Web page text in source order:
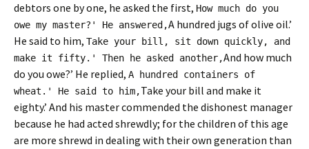
debtors one by one, he asked the first, How much do you
owe my master?' He answered,A hundred jugs of olive oil.’
He said to him, Take your bill, sit down quickly, and
make it fifty.' Then he asked another,And how much
do you owe?’ He replied, A hundred containers of
wheat.' He said to him,Take your bill and make it
eighty.’ And his master commended the dishonest manager
because he had acted shrewdly; for the children of this age
are more shrewd in dealing with their own generation than